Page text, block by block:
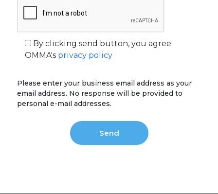
By clicking send button, you agree
OMMA's privacy policy
Please enter your business email address as your
email address. No response will be provided to
personal e-mail addresses.